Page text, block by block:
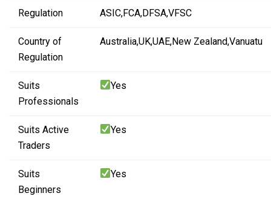
Regulation ASIC,FCA,DFSA,VFSC
Country of
Regulation
Australia,UK,UAE,New Zealand,Vanuatu
Suits
Professionals
Yes
Suits Active
Traders
Yes
Suits
Beginners
Yes